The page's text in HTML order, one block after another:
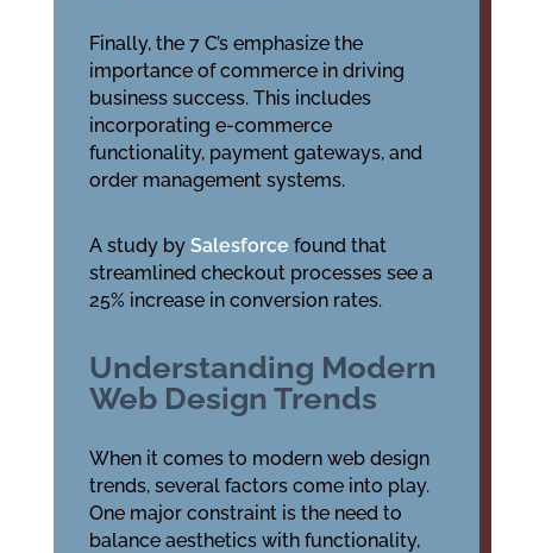
Finally, the 7 C’s emphasize the
importance of commerce in driving
business success. This includes
incorporating e-commerce
functionality, payment gateways, and
order management systems.
A study by Salesforce found that
streamlined checkout processes see a
25% increase in conversion rates.
Understanding Modern
Web Design Trends
When it comes to modern web design
trends, several factors come into play.
One major constraint is the need to
balance aesthetics with functionality,